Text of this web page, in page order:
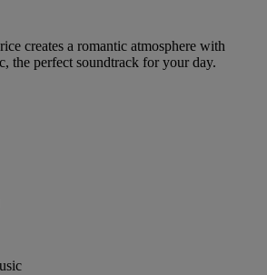
creates a romantic atmosphere with
the perfect soundtrack for your day.